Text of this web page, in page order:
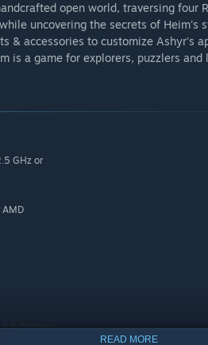
open world, traversing four
uncovering the secrets of Heim's
& accessories to customize Ashyr's
is a game for explorers, puzzlers and
GHz or
AMD
GHz or
READ MORE